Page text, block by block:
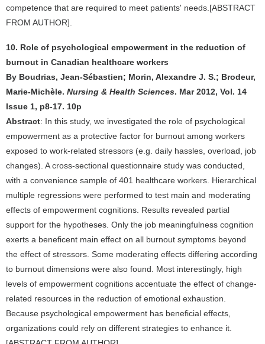
competence that are required to meet patients' needs.[ABSTRACT
FROM AUTHOR].
10. Role of psychological empowerment in the reduction of
burnout in Canadian healthcare workers
By Boudrias, Jean-Sébastien; Morin, Alexandre J. S.; Brodeur,
Marie-Michèle. Nursing & Health Sciences. Mar 2012, Vol. 14
Issue 1, p8-17. 10p
Abstract: In this study, we investigated the role of psychological
empowerment as a protective factor for burnout among workers
exposed to work-related stressors (e.g. daily hassles, overload, job
changes). A cross-sectional questionnaire study was conducted,
with a convenience sample of 401 healthcare workers. Hierarchical
multiple regressions were performed to test main and moderating
effects of empowerment cognitions. Results revealed partial
support for the hypotheses. Only the job meaningfulness cognition
exerts a beneficent main effect on all burnout symptoms beyond
the effect of stressors. Some moderating effects differing according
to burnout dimensions were also found. Most interestingly, high
levels of empowerment cognitions accentuate the effect of change-
related resources in the reduction of emotional exhaustion.
Because psychological empowerment has beneficial effects,
organizations could rely on different strategies to enhance it.